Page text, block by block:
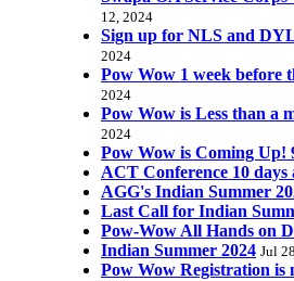
12, 2024
Sign up for NLS and
2024
Pow Wow 1 week before
2024
Pow Wow is Less than a
2024
Pow Wow is Coming Up!
ACT Conference 10 days
AGG's Indian Summer
Last Call for Indian
Pow-Wow All Hands on
Indian Summer 2024 Jul
Pow Wow Registration is